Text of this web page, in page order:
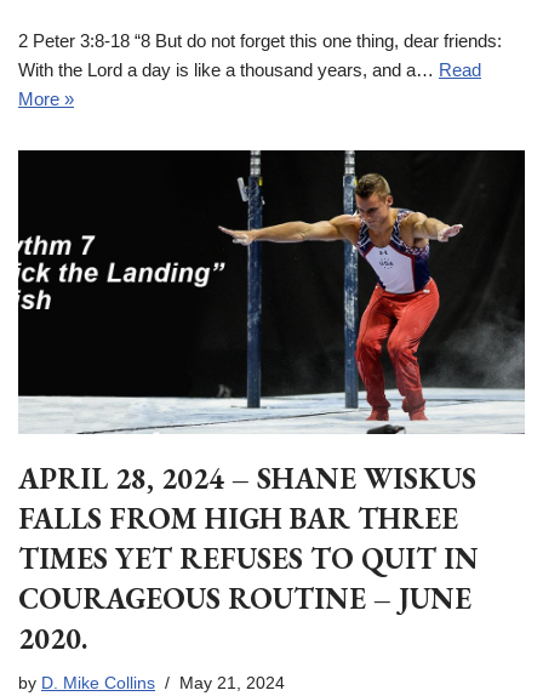
2 Peter 3:8-18 “8 But do not forget this one thing, dear friends:
With the Lord a day is like a thousand years, and a… Read
More »
APRIL 28, 2024 – SHANE WISKUS
FALLS FROM HIGH BAR THREE
TIMES YET REFUSES TO QUIT IN
COURAGEOUS ROUTINE – JUNE
2020.
by D. Mike Collins May 21, 2024